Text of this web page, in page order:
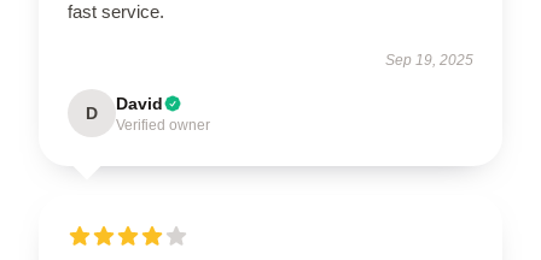
fast service.
Sep 19, 2025
D David
Verified owner